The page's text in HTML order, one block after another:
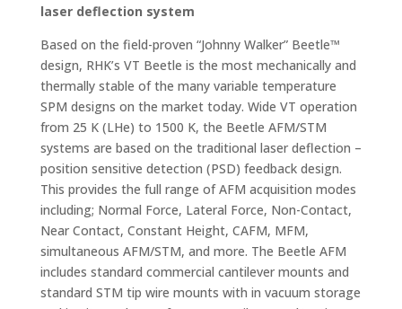
laser deflection system
Based on the field-proven “Johnny Walker” Beetle™
design, RHK’s VT Beetle is the most mechanically and
thermally stable of the many variable temperature
SPM designs on the market today. Wide VT operation
from 25 K (LHe) to 1500 K, the Beetle AFM/STM
systems are based on the traditional laser deflection –
position sensitive detection (PSD) feedback design.
This provides the full range of AFM acquisition modes
including; Normal Force, Lateral Force, Non-Contact,
Near Contact, Constant Height, CAFM, MFM,
simultaneous AFM/STM, and more. The Beetle AFM
includes standard commercial cantilever mounts and
standard STM tip wire mounts with in vacuum storage